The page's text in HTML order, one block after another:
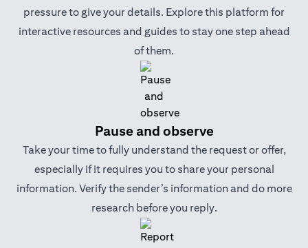
pressure to give your details. Explore this platform for
interactive resources and guides to stay one step ahead
of them.
Pause and observe
Take your time to fully understand the request or offer,
especially if it requires you to share your personal
information. Verify the sender’s information and do more
research before you reply.